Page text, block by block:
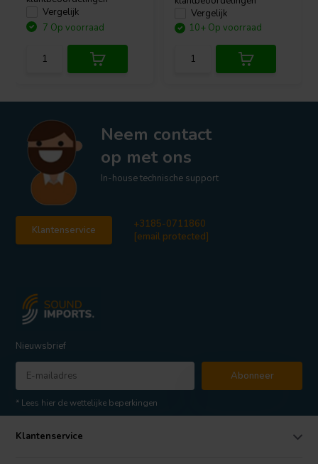
Vergelijk
7 Op voorraad
Vergelijk
10+ Op voorraad
Neem contact
op met ons
In-house technische support
Klantenservice
+3185-0711860
[email protected]
Nieuwsbrief
Abonneer
* Lees hier de wettelijke beperkingen
Klantenservice